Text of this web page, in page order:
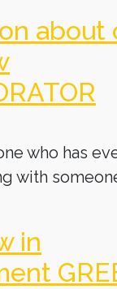
about
who has
with
in